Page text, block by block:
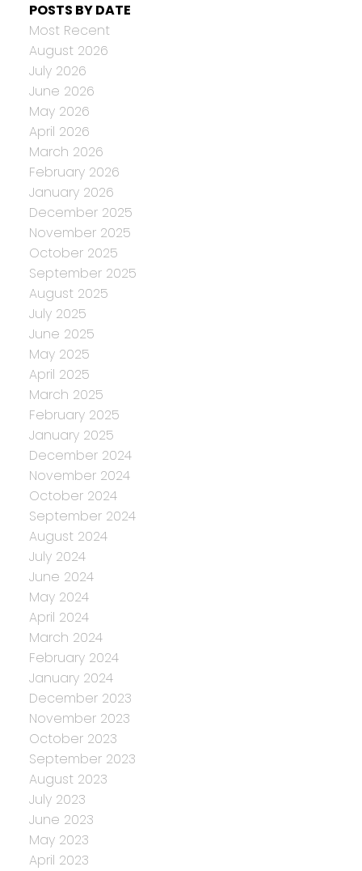
POSTS BY DATE
Most Recent
August 2026
July 2026
June 2026
May 2026
April 2026
March 2026
February 2026
January 2026
December 2025
November 2025
October 2025
September 2025
August 2025
July 2025
June 2025
May 2025
April 2025
March 2025
February 2025
January 2025
December 2024
November 2024
October 2024
September 2024
August 2024
July 2024
June 2024
May 2024
April 2024
March 2024
February 2024
January 2024
December 2023
November 2023
October 2023
September 2023
August 2023
July 2023
June 2023
May 2023
April 2023